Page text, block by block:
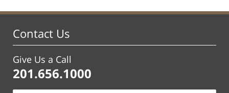
Contact Us
Give Us a Call
201.656.1000